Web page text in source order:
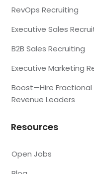
RevOps Recruiting
Executive Sales
B2B Sales Recruiting
Executive Marketing
Boost—Hire Fractional
Revenue Leaders
Resources
Open Jobs